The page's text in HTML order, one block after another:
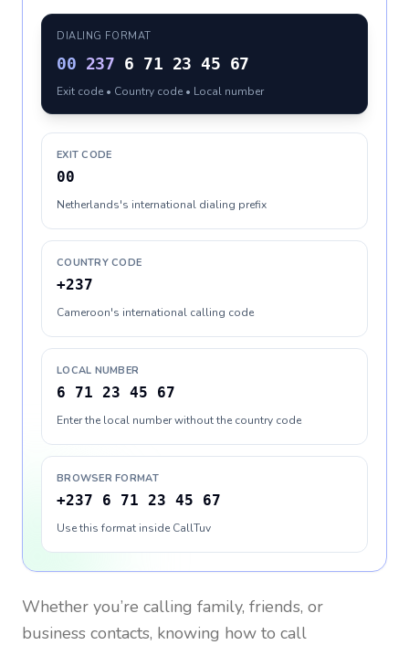
DIALING FORMAT
00 237 6 71 23 45 67
Exit code • Country code • Local number
EXIT CODE
00
Netherlands's international dialing prefix
COUNTRY CODE
+237
Cameroon's international calling code
LOCAL NUMBER
6 71 23 45 67
Enter the local number without the country code
BROWSER FORMAT
+237 6 71 23 45 67
Use this format inside CallTuv
Whether you’re calling family, friends, or
business contacts, knowing how to call